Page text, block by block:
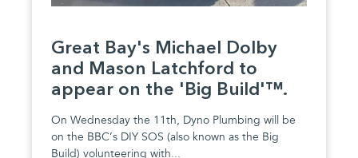
Great Bay's Michael Dolby
and Mason Latchford to
appear on the 'Big Build'™.
On Wednesday the 11th, Dyno Plumbing will be
on the BBC’s DIY SOS (also known as the Big
Build) volunteering with...